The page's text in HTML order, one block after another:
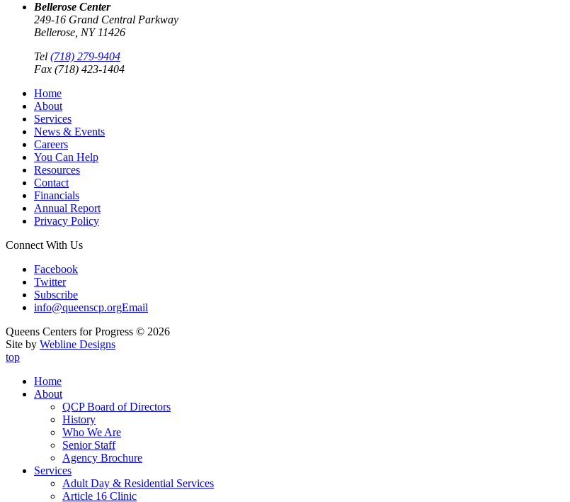
Bellerose Center
249-16 Grand Central Parkway
Bellerose, NY 11426
Tel (718) 279-9404
Fax (718) 423-1404
Home
About
Services
News & Events
Careers
You Can Help
Resources
Contact
Financials
Annual Report
Privacy Policy
Connect With Us
Facebook
Twitter
Subscribe
info@queenscp.orgEmail
Queens Centers for Progress © 2026
Site by Webline Designs
top
Home
About
QCP Board of Directors
History
Who We Are
Senior Staff
Agency Brochure
Services
Adult Day & Residential Services
Article 16 Clinic